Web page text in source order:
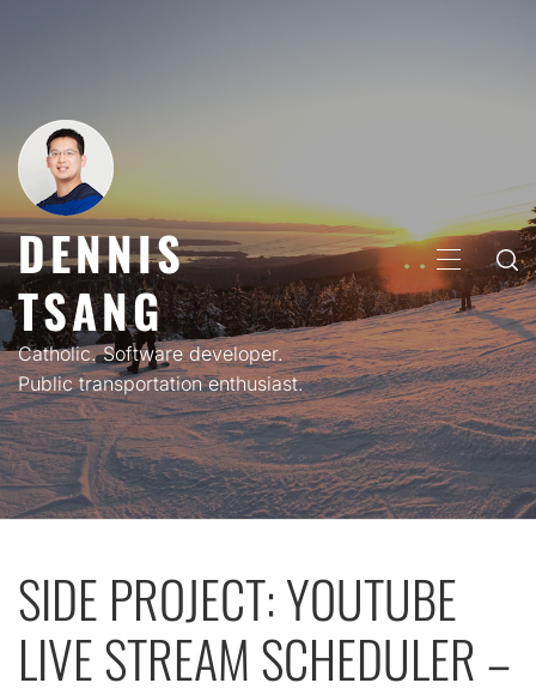
DENNIS
TSANG
Catholic. Software developer.
Public transportation enthusiast.
PRIMARY
MENU
SIDE PROJECT: YOUTUBE
LIVE STREAM SCHEDULER –